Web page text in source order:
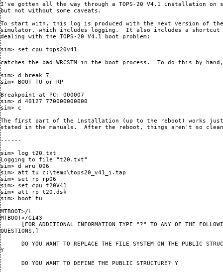
I've gotten all the way through a TOPS-20 V4.1 installation on
but not without some caveats.
To start with, this log is produced with the next version of
simulator, which includes logging.  It also includes a
dealing with the TOPS-20 V4.1 boot problem:
sim> set cpu tops20v41
catches the bad WRCSTM in the boot process.  To do this by
sim> d break 7
sim> BOOT TU or RP
Breakpoint at PC: 000007
sim> d 40127 770000000000
sim> c
The first part of the installation (up to the reboot) works
stated in the manuals.  After the reboot, things aren't so
------
sim> log t20.txt
Logging to file "t20.txt"
sim> d wru 006
sim> att tu c:\temp\tops20_v41_i.tap
sim> set rp rp06
sim> set cpu t20V41
sim> att rp t20.dsk
sim> boot tu
MTBOOT>/L
MTBOOT>/G143
[FOR ADDITIONAL INFORMATION TYPE "?" TO ANY OF THE
QUESTIONS.]
DO YOU WANT TO REPLACE THE FILE SYSTEM ON THE PUBLIC
Y
      DO YOU WANT TO DEFINE THE PUBLIC STRUCTURE? Y